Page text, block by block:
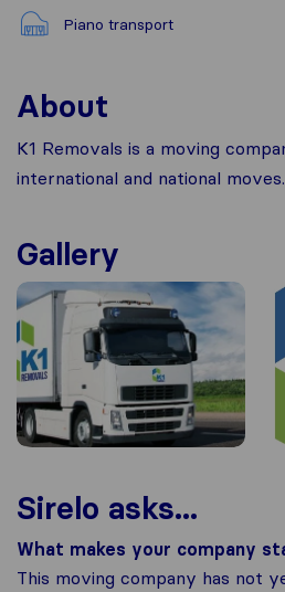
Piano transport
About
K1 Removals is a moving
international and national moves.
Gallery
Sirelo asks...
What makes your company
This moving company has not